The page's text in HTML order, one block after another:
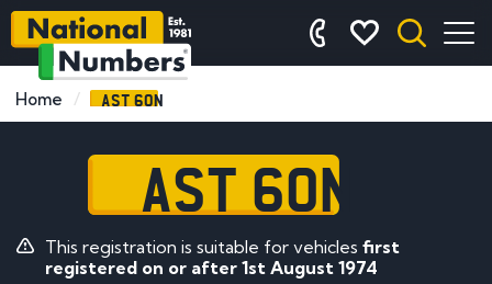
Home AST 60N
AST 60N
This registration is suitable for vehicles first
registered on or after 1st August 1974